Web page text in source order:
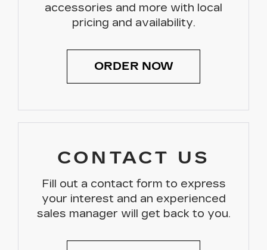
accessories and more with local
pricing and availability.
ORDER NOW
CONTACT US
Fill out a contact form to express
your interest and an experienced
sales manager will get back to you.